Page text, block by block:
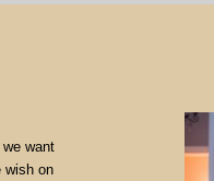
want
wish on